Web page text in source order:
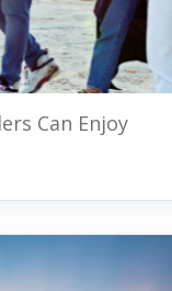
Can Enjoy